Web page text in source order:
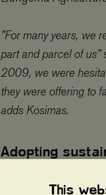
”For many years, we
part and parcel of us”
2009, we were
they were offering to
adds Kosimas.
Adopting
This